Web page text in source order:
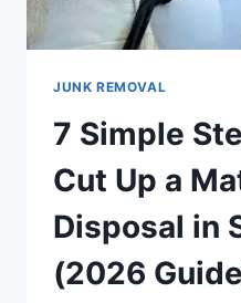
JUNK REMOVAL
7 Simple
Cut Up a
Disposal in
(2026